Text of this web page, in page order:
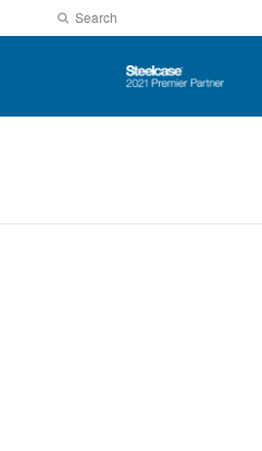
Search
Submit
Search
Steelcase
Premier